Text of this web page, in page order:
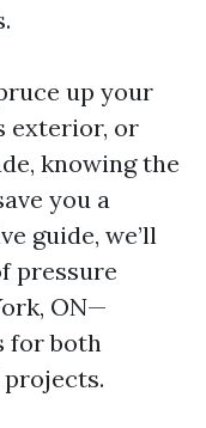
up your
exterior, or
knowing the
you a
guide, we’ll
pressure
ON—
for both